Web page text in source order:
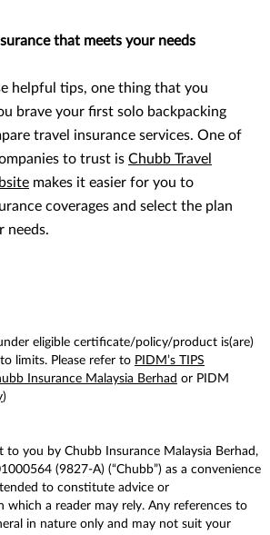
that meets your needs
helpful tips, one thing that you
brave your first solo backpacking
travel insurance services. One of
to trust is Chubb Travel
makes it easier for you to
coverages and select the plan
needs.
eligible certificate/policy/product is(are)
limits. Please refer to PIDM’s TIPS
Insurance Malaysia Berhad or PIDM
)
to you by Chubb Insurance Malaysia Berhad,
(9827-A) (“Chubb”) as a convenience
to constitute advice or
which a reader may rely. Any references to
in nature only and may not suit your